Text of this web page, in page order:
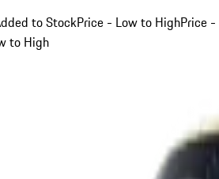
to StockPrice - Low to HighPrice -
to High